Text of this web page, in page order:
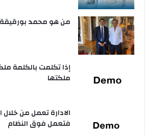
من هو محمد
إذا تكلمت بالكلمة
ملكتها
الادارة تعمل من خلال
فتعمل فوق النظام